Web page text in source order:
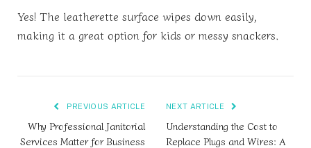
Yes! The leatherette surface wipes down easily,
making it a great option for kids or messy snackers.
PREVIOUS ARTICLE
Why Professional Janitorial
Services Matter for Business
NEXT ARTICLE
Understanding the Cost to
Replace Plugs and Wires: A